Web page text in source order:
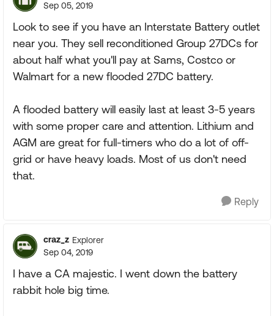
Sep 05, 2019
Look to see if you have an Interstate Battery outlet
near you. They sell reconditioned Group 27DCs for
about half what you'll pay at Sams, Costco or
Walmart for a new flooded 27DC battery.
A flooded battery will easily last at least 3-5 years
with some proper care and attention. Lithium and
AGM are great for full-timers who do a lot of off-
grid or have heavy loads. Most of us don't need
that.
Reply
craz_z Explorer
Sep 04, 2019
I have a CA majestic. I went down the battery
rabbit hole big time.